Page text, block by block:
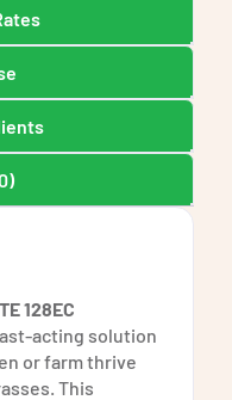
128EC
acting solution
or farm thrive
This